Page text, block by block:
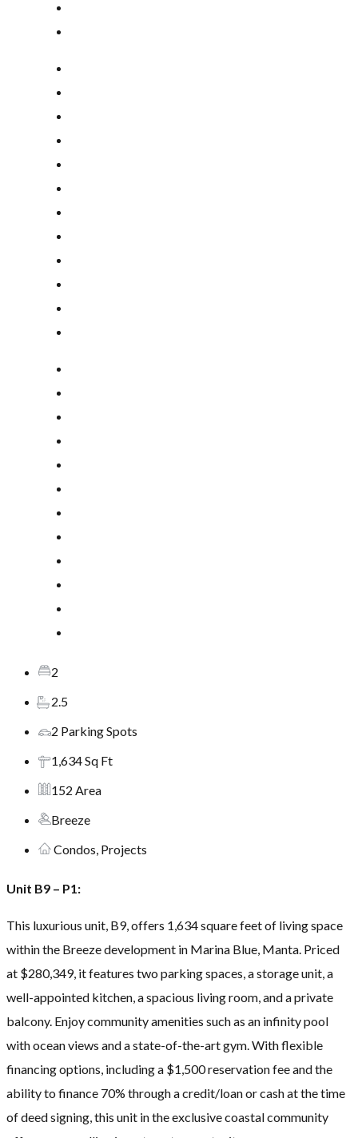
2
2.5
2 Parking Spots
1,634 Sq Ft
152 Area
Breeze
Condos, Projects
Unit B9 – P1:
This luxurious unit, B9, offers 1,634 square feet of living space
within the Breeze development in Marina Blue, Manta. Priced
at $280,349, it features two parking spaces, a storage unit, a
well-appointed kitchen, a spacious living room, and a private
balcony. Enjoy community amenities such as an infinity pool
with ocean views and a state-of-the-art gym. With flexible
financing options, including a $1,500 reservation fee and the
ability to finance 70% through a credit/loan or cash at the time
of deed signing, this unit in the exclusive coastal community